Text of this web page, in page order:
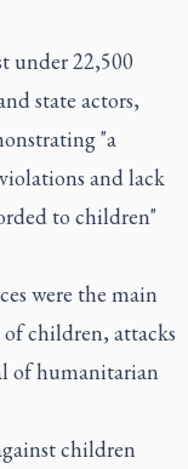
under 22,500
state actors,
"a
and lack
to children"
were the main
children, attacks
of humanitarian
children